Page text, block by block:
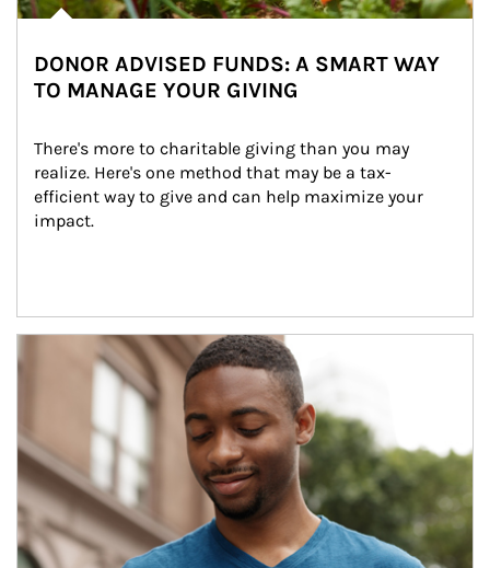
DONOR ADVISED FUNDS: A SMART WAY
TO MANAGE YOUR GIVING
There's more to charitable giving than you may
realize. Here's one method that may be a tax-
efficient way to give and can help maximize your
impact.
Article Image